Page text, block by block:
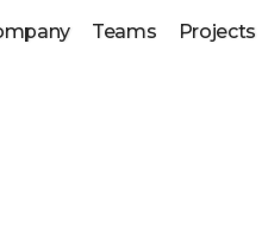
Teams Projects